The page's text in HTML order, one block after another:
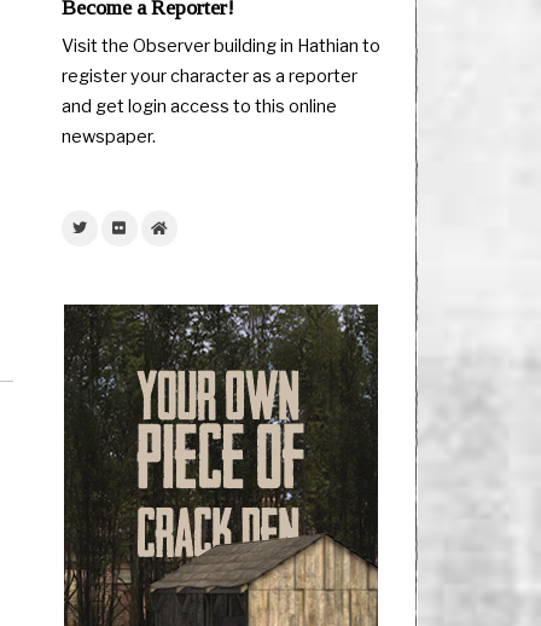
Become a Reporter!
Visit the Observer building in Hathian to
register your character as a reporter
and get login access to this online
newspaper.